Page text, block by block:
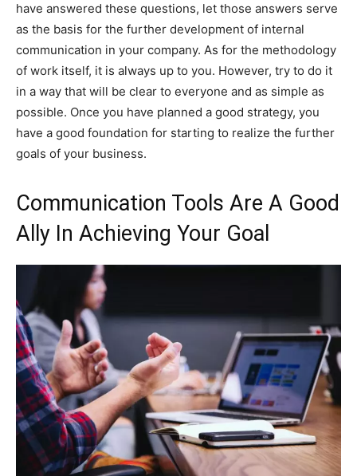
have answered these questions, let those answers serve
as the basis for the further development of internal
communication in your company. As for the methodology
of work itself, it is always up to you. However, try to do it
in a way that will be clear to everyone and as simple as
possible. Once you have planned a good strategy, you
have a good foundation for starting to realize the further
goals of your business.
Communication Tools Are A Good
Ally In Achieving Your Goal